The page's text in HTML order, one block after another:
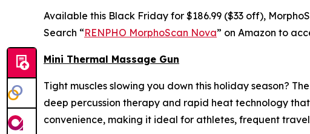
Available this Black Friday for $186.99 ($33 off),
Search “RENPHO MorphoScan Nova” on Amazon to
Mini Thermal Massage Gun
Tight muscles slowing you down this holiday season? The
deep percussion therapy and rapid heat technology
convenience, making it ideal for athletes, frequent